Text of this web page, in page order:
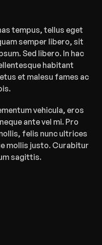
tempus, tellus eget
semper libero, sit
Sed libero. In hac
habitant
et malesu fames ac
vehicula, eros
ante vel mi. Pro
felis nunc ultrices
mollis justo. Curabitur
sagittis.